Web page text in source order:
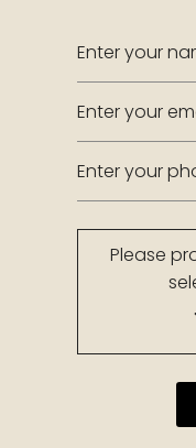
Please